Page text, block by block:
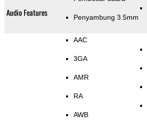
Audio Features Penyambung 3.5mm
AAC
3GA
AMR
RA
AWB